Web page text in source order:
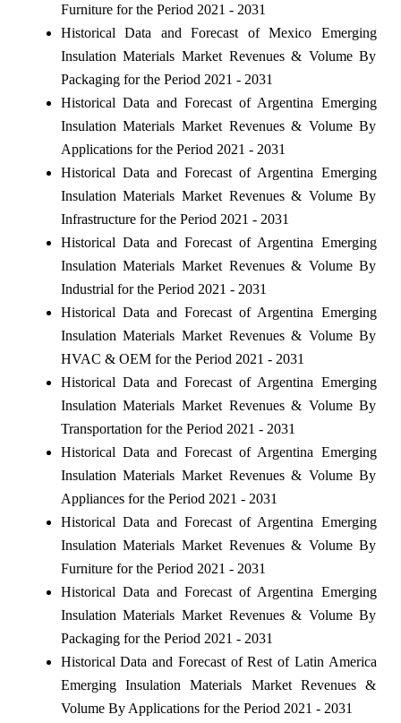
Furniture for the Period 2021 - 2031
Historical Data and Forecast of Mexico Emerging
Insulation Materials Market Revenues & Volume By
Packaging for the Period 2021 - 2031
Historical Data and Forecast of Argentina Emerging
Insulation Materials Market Revenues & Volume By
Applications for the Period 2021 - 2031
Historical Data and Forecast of Argentina Emerging
Insulation Materials Market Revenues & Volume By
Infrastructure for the Period 2021 - 2031
Historical Data and Forecast of Argentina Emerging
Insulation Materials Market Revenues & Volume By
Industrial for the Period 2021 - 2031
Historical Data and Forecast of Argentina Emerging
Insulation Materials Market Revenues & Volume By
HVAC & OEM for the Period 2021 - 2031
Historical Data and Forecast of Argentina Emerging
Insulation Materials Market Revenues & Volume By
Transportation for the Period 2021 - 2031
Historical Data and Forecast of Argentina Emerging
Insulation Materials Market Revenues & Volume By
Appliances for the Period 2021 - 2031
Historical Data and Forecast of Argentina Emerging
Insulation Materials Market Revenues & Volume By
Furniture for the Period 2021 - 2031
Historical Data and Forecast of Argentina Emerging
Insulation Materials Market Revenues & Volume By
Packaging for the Period 2021 - 2031
Historical Data and Forecast of Rest of Latin America
Emerging Insulation Materials Market Revenues &
Volume By Applications for the Period 2021 - 2031